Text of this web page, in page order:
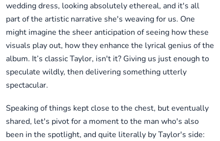
wedding dress, looking absolutely ethereal, and it's all
part of the artistic narrative she's weaving for us. One
might imagine the sheer anticipation of seeing how these
visuals play out, how they enhance the lyrical genius of the
album. It’s classic Taylor, isn't it? Giving us just enough to
speculate wildly, then delivering something utterly
spectacular.
Speaking of things kept close to the chest, but eventually
shared, let's pivot for a moment to the man who's also
been in the spotlight, and quite literally by Taylor's side: